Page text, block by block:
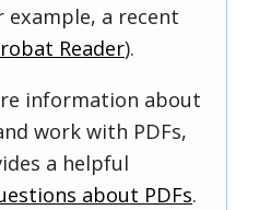
a recent
Reader).
information about
work with PDFs,
a helpful
about PDFs.